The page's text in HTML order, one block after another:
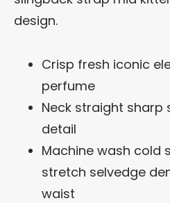
design.
Crisp fresh iconic
perfume
Neck straight sharp
detail
Machine wash cold
stretch selvedge
waist